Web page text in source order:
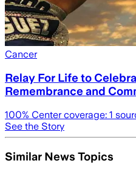
Cancer
Relay For Life to
Remembrance and
100% Center coverage: 1
See the Story
Similar News Topics